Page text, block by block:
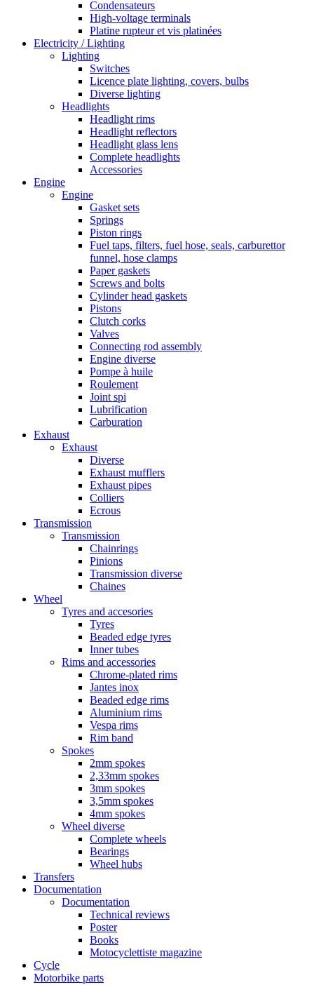
Condensateurs
High-voltage terminals
Platine rupteur et vis platinées
Electricity / Lighting
Lighting
Switches
Licence plate lighting, covers, bulbs
Diverse lighting
Headlights
Headlight rims
Headlight reflectors
Headlight glass lens
Complete headlights
Accessories
Engine
Engine
Gasket sets
Springs
Piston rings
Fuel taps, filters, fuel hose, seals, carburettor
funnel, hose clamps
Paper gaskets
Screws and bolts
Cylinder head gaskets
Pistons
Clutch corks
Valves
Connecting rod assembly
Engine diverse
Pompe à huile
Roulement
Joint spi
Lubrification
Carburation
Exhaust
Exhaust
Diverse
Exhaust mufflers
Exhaust pipes
Colliers
Ecrous
Transmission
Transmission
Chainrings
Pinions
Transmission diverse
Chaines
Wheel
Tyres and accesories
Tyres
Beaded edge tyres
Inner tubes
Rims and accessories
Chrome-plated rims
Jantes inox
Beaded edge rims
Aluminium rims
Vespa rims
Rim band
Spokes
2mm spokes
2,33mm spokes
3mm spokes
3,5mm spokes
4mm spokes
Wheel diverse
Complete wheels
Bearings
Wheel hubs
Transfers
Documentation
Documentation
Technical reviews
Poster
Books
Motocyclettiste magazine
Cycle
Motorbike parts